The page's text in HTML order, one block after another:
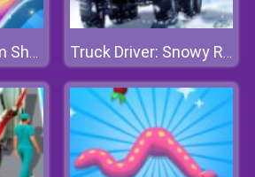
Animal Ice Cream Shop Truck Driver: Snowy Roads